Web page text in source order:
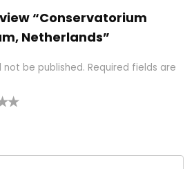
“Conservatorium
Netherlands”
not be published. Required fields are